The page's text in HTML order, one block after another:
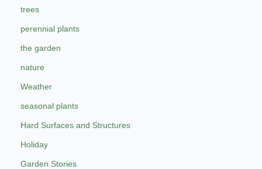
trees
perennial plants
the garden
nature
Weather
seasonal plants
Hard Surfaces and Structures
Holiday
Garden Stories